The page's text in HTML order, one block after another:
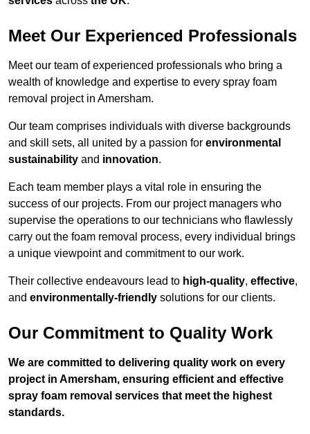
Meet Our Experienced Professionals
Meet our team of experienced professionals who bring a
wealth of knowledge and expertise to every spray foam
removal project in Amersham.
Our team comprises individuals with diverse backgrounds
and skill sets, all united by a passion for environmental
sustainability and innovation.
Each team member plays a vital role in ensuring the
success of our projects. From our project managers who
supervise the operations to our technicians who flawlessly
carry out the foam removal process, every individual brings
a unique viewpoint and commitment to our work.
Their collective endeavours lead to high-quality, effective,
and environmentally-friendly solutions for our clients.
Our Commitment to Quality Work
We are committed to delivering quality work on every
project in Amersham, ensuring efficient and effective
spray foam removal services that meet the highest
standards.